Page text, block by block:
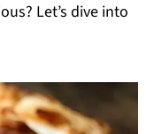
Let’s dive into